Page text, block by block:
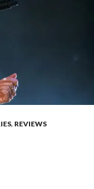
, REVIEWS